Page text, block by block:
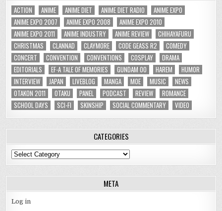
ACTION ANIME ANIME DIET ANIME DIET RADIO
ANIME EXPO
ANIME EXPO 2007
ANIME EXPO 2008
ANIME EXPO 2010
ANIME EXPO 2011
ANIME INDUSTRY ANIME REVIEW
CHIHAYAFURU
CHRISTMAS
CLANNAD CLAYMORE CODE GEASS R2
COMEDY
CONCERT
CONVENTION CONVENTIONS COSPLAY
DRAMA
EDITORIALS
EF-A TALE OF MEMORIES GUNDAM 00 HAREM
HUMOR
INTERVIEW
JAPAN LIVEBLOG MANGA MOE MUSIC
NEWS
OTAKON 2011
OTAKU PANEL PODCAST REVIEW
ROMANCE
SCHOOL DAYS
SCI-FI SKINSHIP SOCIAL COMMENTARY VIDEO
CATEGORIES
Categories
META
Log in